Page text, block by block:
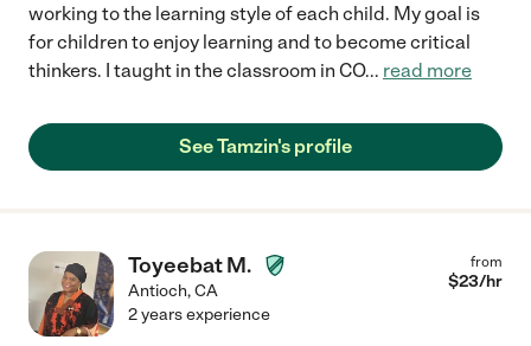
working to the learning style of each child. My goal is
for children to enjoy learning and to become critical
thinkers. I taught in the classroom in CO... read more
See Tamzin's profile
Toyeebat M.
Antioch,CA
from
$23/hr
2 years experience